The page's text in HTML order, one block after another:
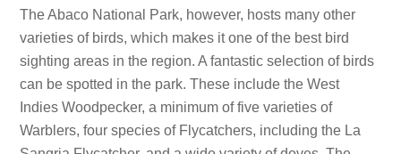
The Abaco National Park, however, hosts many other
varieties of birds, which makes it one of the best bird
sighting areas in the region. A fantastic selection of birds
can be spotted in the park. These include the West
Indies Woodpecker, a minimum of five varieties of
Warblers, four species of Flycatchers, including the La